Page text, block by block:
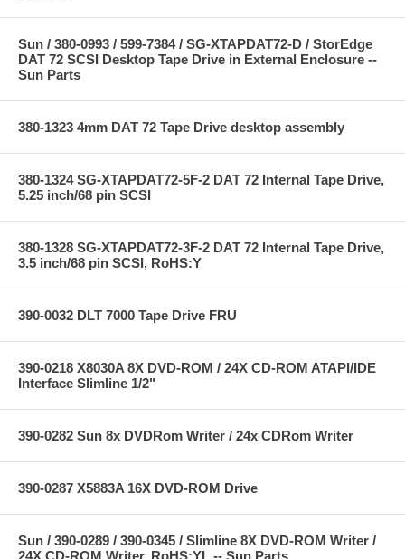
Sun / 380-0993 / 599-7384 / SG-XTAPDAT72-D / StorEdge
DAT 72 SCSI Desktop Tape Drive in External Enclosure --
Sun Parts
380-1323 4mm DAT 72 Tape Drive desktop assembly
380-1324 SG-XTAPDAT72-5F-2 DAT 72 Internal Tape Drive,
5.25 inch/68 pin SCSI
380-1328 SG-XTAPDAT72-3F-2 DAT 72 Internal Tape Drive,
3.5 inch/68 pin SCSI, RoHS:Y
390-0032 DLT 7000 Tape Drive FRU
390-0218 X8030A 8X DVD-ROM / 24X CD-ROM ATAPI/IDE
Interface Slimline 1/2"
390-0282 Sun 8x DVDRom Writer / 24x CDRom Writer
390-0287 X5883A 16X DVD-ROM Drive
Sun / 390-0289 / 390-0345 / Slimline 8X DVD-ROM Writer /
24X CD-ROM Writer, RoHS:YL -- Sun Parts